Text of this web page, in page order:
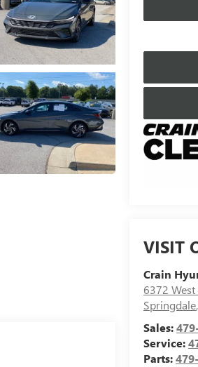
VISIT
Crain
6372
Springdale
Sales:
Service:
Parts: